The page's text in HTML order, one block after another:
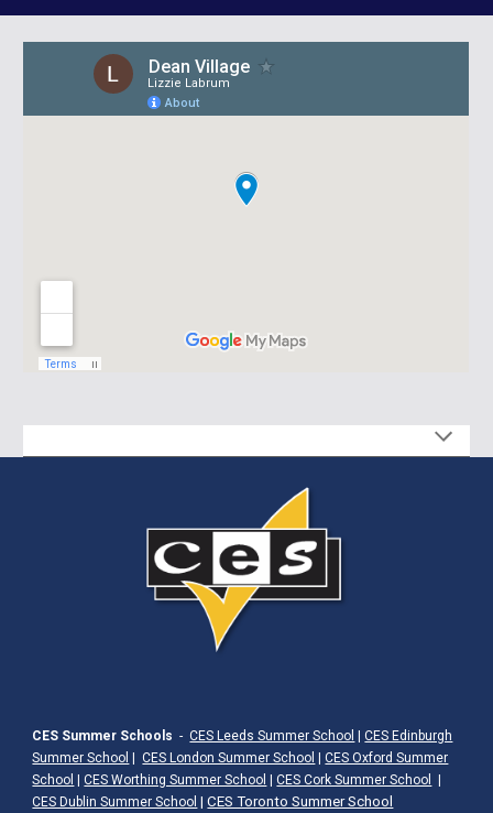
CES Summer Schools -CES Leeds Summer School |CES Edinburgh
Summer School |CES London Summer School |CES Oxford Summer
School |CES Worthing Summer School |CES Cork Summer School
|
CES Dublin Summer School |CES Toronto Summer School